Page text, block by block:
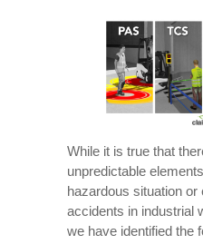
While it is true that
unpredictable
hazardous situation or
accidents in industrial
we have identified the